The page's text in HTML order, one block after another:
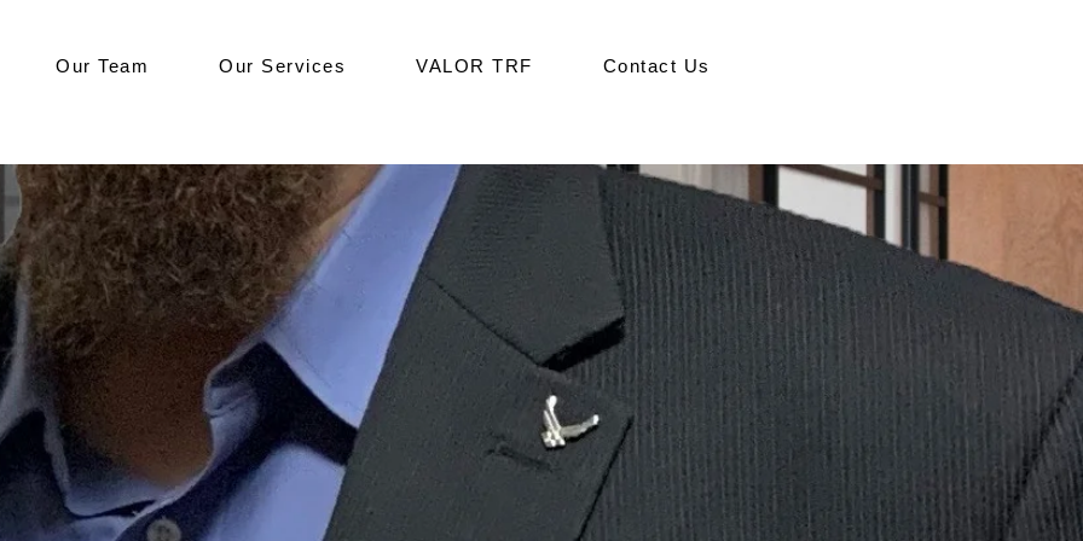
Our Team Our Services VALOR TRF Contact Us